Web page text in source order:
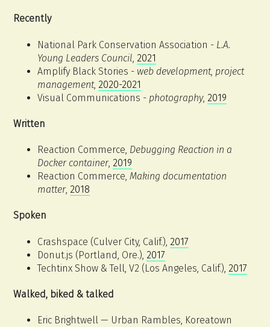
Recently
National Park Conservation Association - L.A.
Young Leaders Council 2021
Amplify Black Stories - web development, project
management, 2020-2021
Visual Communications - photography, 2019
Written
Reaction Commerce, Debugging Reaction in a
Docker container, 2019
Reaction Commerce,Making documentation
matter, 2018
Spoken
Crashspace (Culver City, Calif.), 2017
Donut.js (Portland, Ore.), 2017
Techtinx Show & Tell, V2 (Los Angeles, Calif.), 2017
Walked, biked & talked
Eric Brightwell — Urban Rambles, Koreatown